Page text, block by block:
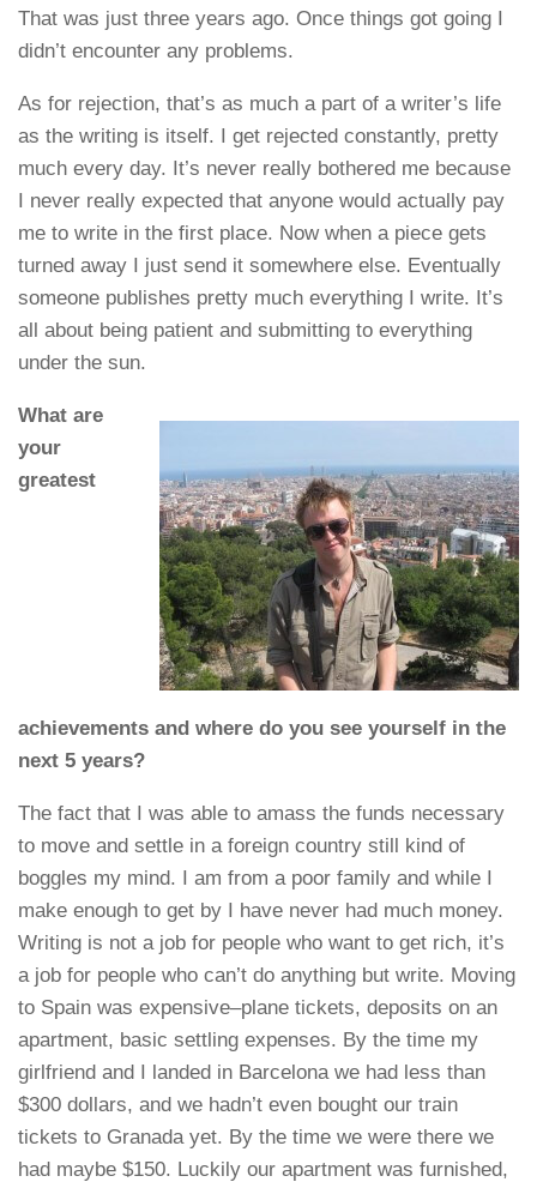
That was just three years ago. Once things got going I
didn’t encounter any problems.
As for rejection, that’s as much a part of a writer’s life
as the writing is itself. I get rejected constantly, pretty
much every day. It’s never really bothered me because
I never really expected that anyone would actually pay
me to write in the first place. Now when a piece gets
turned away I just send it somewhere else. Eventually
someone publishes pretty much everything I write. It’s
all about being patient and submitting to everything
under the sun.
What are
your
greatest
achievements and where do you see yourself in the
next 5 years?
The fact that I was able to amass the funds necessary
to move and settle in a foreign country still kind of
boggles my mind. I am from a poor family and while I
make enough to get by I have never had much money.
Writing is not a job for people who want to get rich, it’s
a job for people who can’t do anything but write. Moving
to Spain was expensive–plane tickets, deposits on an
apartment, basic settling expenses. By the time my
girlfriend and I landed in Barcelona we had less than
$300 dollars, and we hadn’t even bought our train
tickets to Granada yet. By the time we were there we
had maybe $150. Luckily our apartment was furnished,